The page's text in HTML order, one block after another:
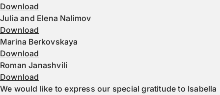
Download
Julia and Elena Nalimov
Download
Marina Berkovskaya
Download
Roman Janashvili
Download
We would like to express our special gratitude to Isabella